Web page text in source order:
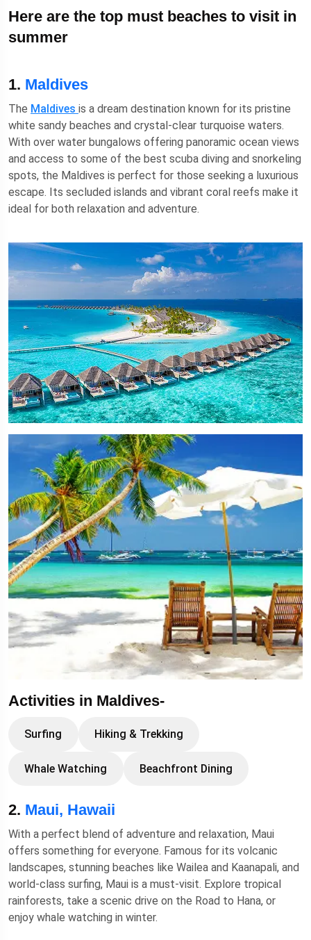
Here are the top must beaches to visit in
summer
1. Maldives
The Maldives is a dream destination known for its pristine
white sandy beaches and crystal-clear turquoise waters.
With over water bungalows offering panoramic ocean views
and access to some of the best scuba diving and snorkeling
spots, the Maldives is perfect for those seeking a luxurious
escape. Its secluded islands and vibrant coral reefs make it
ideal for both relaxation and adventure.
Activities in Maldives-
Surfing Hiking & Trekking
Whale Watching Beachfront Dining
2. Maui, Hawaii
With a perfect blend of adventure and relaxation, Maui
offers something for everyone. Famous for its volcanic
landscapes, stunning beaches like Wailea and Kaanapali, and
world-class surfing, Maui is a must-visit. Explore tropical
rainforests, take a scenic drive on the Road to Hana, or
enjoy whale watching in winter.